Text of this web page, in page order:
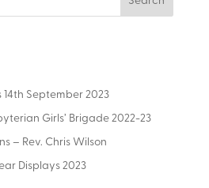
September 2023
Girls’ Brigade 2022-23
– Rev. Chris Wilson
Displays 2023